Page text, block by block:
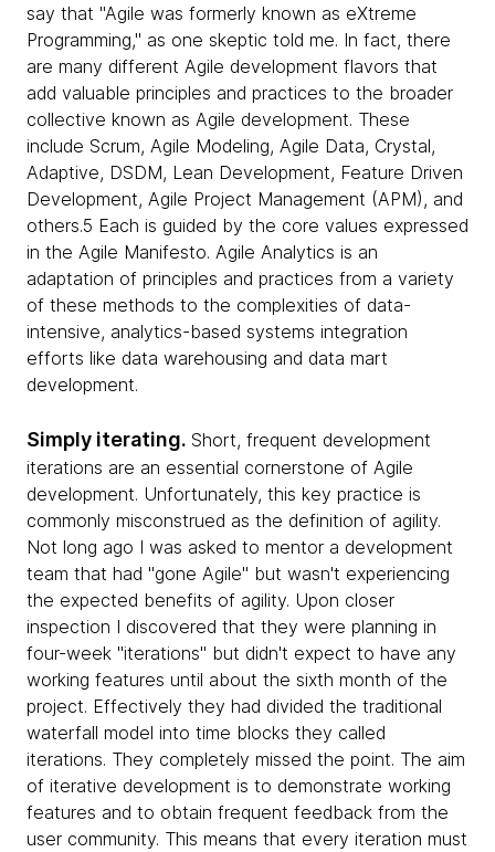
say that "Agile was formerly known as eXtreme
Programming," as one skeptic told me. In fact, there
are many different Agile development flavors that
add valuable principles and practices to the broader
collective known as Agile development. These
include Scrum, Agile Modeling, Agile Data, Crystal,
Adaptive, DSDM, Lean Development, Feature Driven
Development, Agile Project Management (APM), and
others.5 Each is guided by the core values expressed
in the Agile Manifesto. Agile Analytics is an
adaptation of principles and practices from a variety
of these methods to the complexities of data-
intensive, analytics-based systems integration
efforts like data warehousing and data mart
development.
Simply iterating. Short, frequent development
iterations are an essential cornerstone of Agile
development. Unfortunately, this key practice is
commonly misconstrued as the definition of agility.
Not long ago I was asked to mentor a development
team that had "gone Agile" but wasn't experiencing
the expected benefits of agility. Upon closer
inspection I discovered that they were planning in
four-week "iterations" but didn't expect to have any
working features until about the sixth month of the
project. Effectively they had divided the traditional
waterfall model into time blocks they called
iterations. They completely missed the point. The aim
of iterative development is to demonstrate working
features and to obtain frequent feedback from the
user community. This means that every iteration must